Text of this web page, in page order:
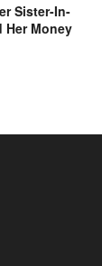
Sister-In-
Her Money